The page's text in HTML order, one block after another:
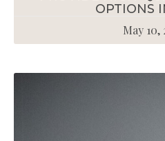
OPTIONS
May 10,